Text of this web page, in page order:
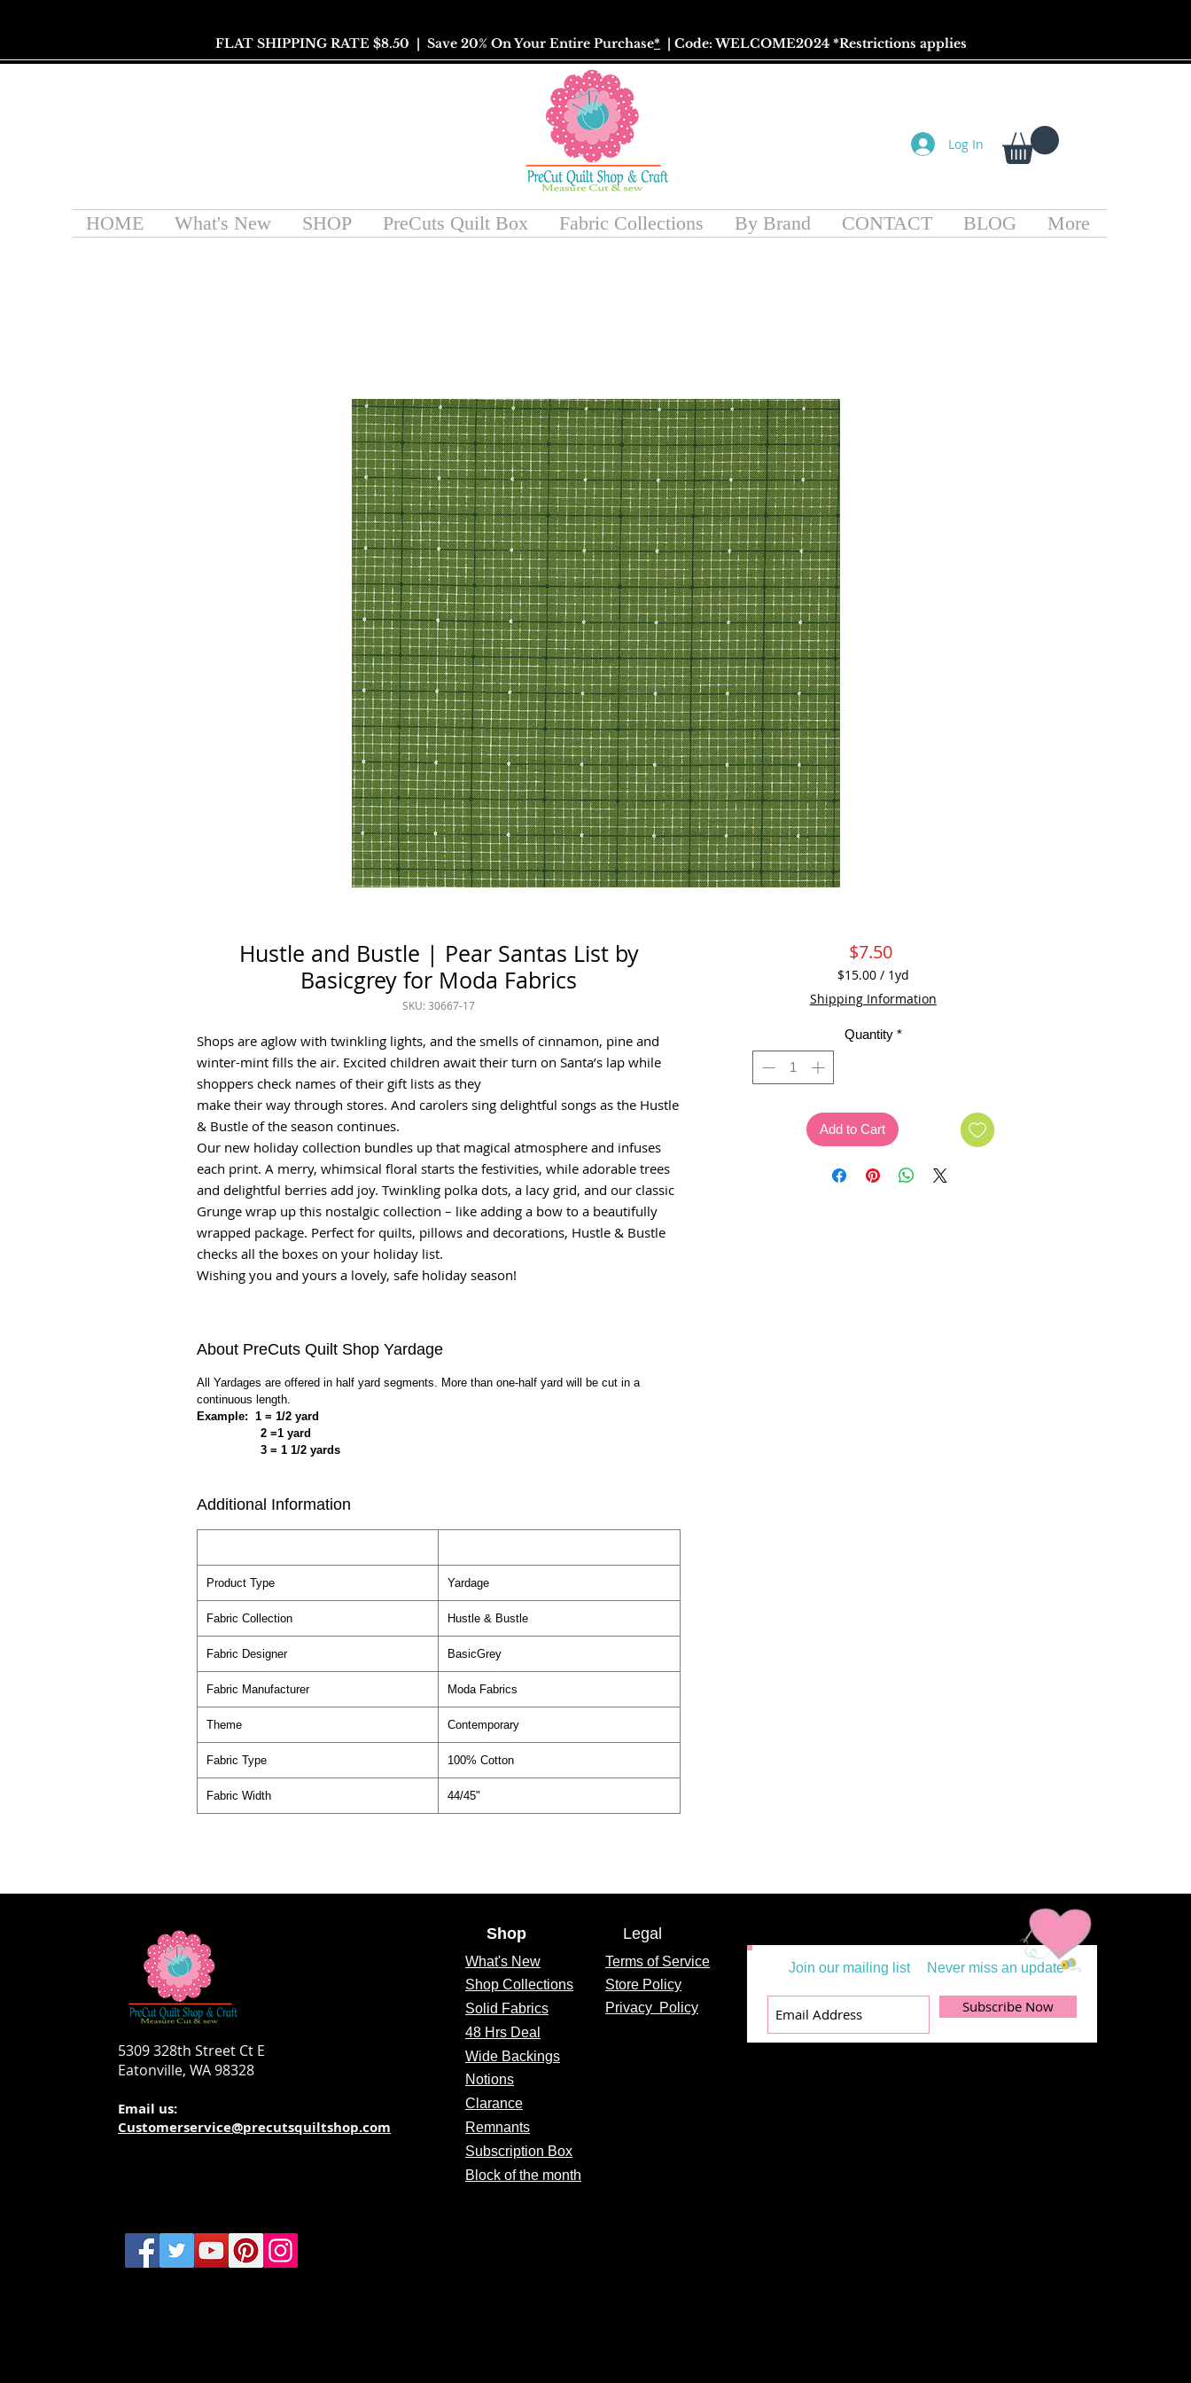
FLAT SHIPPING RATE $8.50 | Save 20% On Your Entire Purchase* | Code: WELCOME2024 *Restrictions applies
Log In
HOME What's New SHOP PreCuts Quilt Box Fabric Collections By Brand CONTACT BLOG More
Hustle and Bustle | Pear Santas List by
Basicgrey for Moda Fabrics
SKU: 30667-17
Shops are aglow with twinkling lights, and the smells of cinnamon, pine and
winter-mint fills the air. Excited children await their turn on Santa’s lap while
shoppers check names of their gift lists as they
make their way through stores. And carolers sing delightful songs as the Hustle
& Bustle of the season continues.
Our new holiday collection bundles up that magical atmosphere and infuses
each print. A merry, whimsical floral starts the festivities, while adorable trees
and delightful berries add joy. Twinkling polka dots, a lacy grid, and our classic
Grunge wrap up this nostalgic collection – like adding a bow to a beautifully
wrapped package. Perfect for quilts, pillows and decorations, Hustle & Bustle
checks all the boxes on your holiday list.
Wishing you and yours a lovely, safe holiday season!
About PreCuts Quilt Shop Yardage
All Yardages are offered in half yard segments. More than one-half yard will be cut in a
continuous length.
Example: 1 = 1/2 yard
2 =1 yard
3 = 1 1/2 yards
Additional Information
Product Type Yardage
Fabric Collection Hustle & Bustle
Fabric Designer BasicGrey
Fabric Manufacturer Moda Fabrics
Theme Contemporary
Fabric Type 100% Cotton
Fabric Width 44/45"
$7.50Price
$15.00 / 1yd
$15.00
per
Yard
Shipping Information
Quantity *
Add to Cart
5309 328th Street Ct E
Eatonville, WA 98328
Email us:
Customerservice@precutsquiltshop.com
Shop
What's New
Shop Collections
Solid Fabrics
48 Hrs Deal
Wide Backings
Notions
Clarance
Remnants
Subscription Box
Block of the month
Legal
Terms of Service
Store Policy
Privacy Policy
Join our mailing list Never miss an update
Subscribe Now